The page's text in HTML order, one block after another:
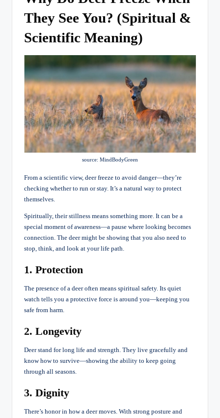
They See You? (Spiritual &
Scientific Meaning)
source: MindBodyGreen
From a scientific view, deer freeze to avoid danger—they’re
checking whether to run or stay. It’s a natural way to protect
themselves.
Spiritually, their stillness means something more. It can be a
special moment of awareness—a pause where looking becomes
connection. The deer might be showing that you also need to
stop, think, and look at your life path.
1. Protection
The presence of a deer often means spiritual safety. Its quiet
watch tells you a protective force is around you—keeping you
safe from harm.
2. Longevity
Deer stand for long life and strength. They live gracefully and
know how to survive—showing the ability to keep going
through all seasons.
3. Dignity
There’s honor in how a deer moves. With strong posture and